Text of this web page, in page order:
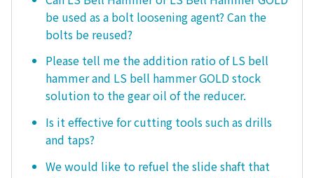
be used as a bolt loosening agent? Can the
bolts be reused?
Please tell me the addition ratio of LS bell
hammer and LS bell hammer GOLD stock
solution to the gear oil of the reducer.
Is it effective for cutting tools such as drills
and taps?
We would like to refuel the slide shaft that